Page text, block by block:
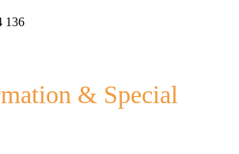
136
& Special